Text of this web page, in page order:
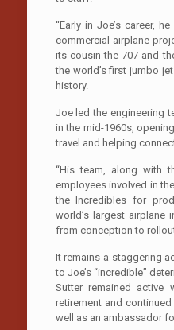
“Early in Joe’s career,
commercial airplane
its cousin the 707 and
the world’s first jumbo
history.
Joe led the engineering
in the mid-1960s,
travel and helping
“His team, along with
employees involved in
the Incredibles for
world’s largest
from conception to
It remains a staggering
to Joe’s “incredible”
Sutter remained
retirement and
well as an ambassador